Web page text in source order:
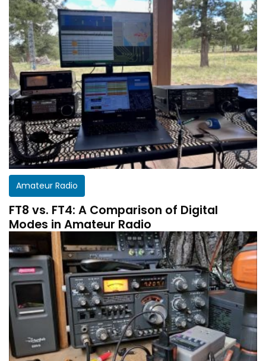
Amateur Radio
FT8 vs. FT4: A Comparison of Digital
Modes in Amateur Radio